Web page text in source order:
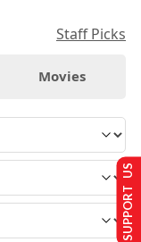
Staff Picks
Movies
SUPPORT US